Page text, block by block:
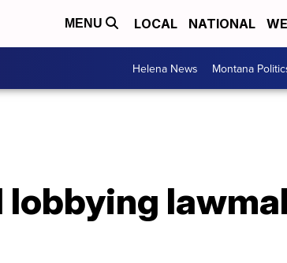
MENU LOCAL NATIONAL
Helena News Montana
lobbying